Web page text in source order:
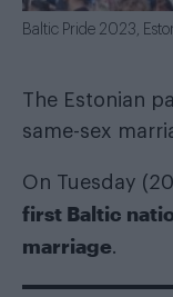
Baltic Pride 2023,
The Estonian
same-sex
On Tuesday
first Baltic
marriage.